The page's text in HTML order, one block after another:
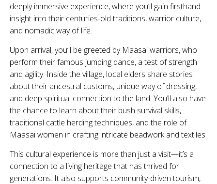
deeply immersive experience, where you’ll gain firsthand
insight into their centuries-old traditions, warrior culture,
and nomadic way of life.
Upon arrival, you’ll be greeted by Maasai warriors, who
perform their famous jumping dance, a test of strength
and agility. Inside the village, local elders share stories
about their ancestral customs, unique way of dressing,
and deep spiritual connection to the land. You’ll also have
the chance to learn about their bush survival skills,
traditional cattle herding techniques, and the role of
Maasai women in crafting intricate beadwork and textiles.
This cultural experience is more than just a visit—it’s a
connection to a living heritage that has thrived for
generations. It also supports community-driven tourism,